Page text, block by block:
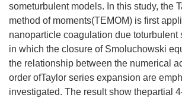
someturbulent models. In this study, the
method of moments(TEMOM) is first
nanoparticle coagulation due toturbulent
in which the closure of Smoluchowski
the relationship between the numerical
order ofTaylor series expansion are
investigated. The result show thepartial